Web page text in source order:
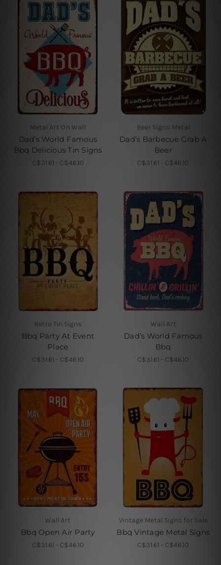
Metal Art On Wall
Dad’s World Famous
Bbq Delicious Tin Signs
C$31.61 - C$46.10
Beer Signs Metal
Dad’s Barbecue Grab A
Beer
C$31.61 - C$46.10
Retro Tin Signs
Bbq Party At Event
Place
C$31.61 - C$46.10
Wall Art
Dad’s World Famous
Bbq
C$31.61 - C$46.10
Wall Art
Bbq Open Air Party
C$31.61 - C$46.10
Vintage Metal Signs for Sale
Bbq Vintage Metal Signs
C$31.61 - C$46.10